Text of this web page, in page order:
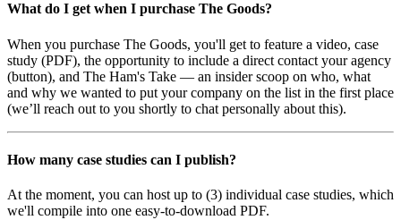
What do I get when I purchase The Goods?
When you purchase The Goods, you'll get to feature a video, case
study (PDF), the opportunity to include a direct contact your agency
(button), and The Ham's Take — an insider scoop on who, what
and why we wanted to put your company on the list in the first place
(we’ll reach out to you shortly to chat personally about this).
How many case studies can I publish?
At the moment, you can host up to (3) individual case studies, which
we'll compile into one easy-to-download PDF.